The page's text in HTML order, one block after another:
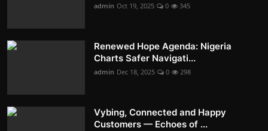
admin Oct 19, 2025 0 345
Renewed Hope Agenda: Nigeria
Charts Safer Navigati...
admin Dec 18, 2025 0 298
Vybing, Connected and Happy
Customers — Echoes of ...